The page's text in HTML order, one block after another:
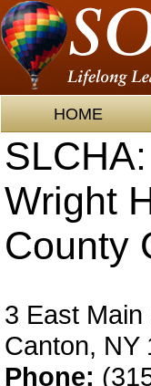
HOME
Wright
County
3 East Main
Canton, NY
Phone: